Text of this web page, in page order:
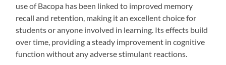
use of Bacopa has been linked to improved memory
recall and retention, making it an excellent choice for
students or anyone involved in learning. Its effects build
over time, providing a steady improvement in cognitive
function without any adverse stimulant reactions.